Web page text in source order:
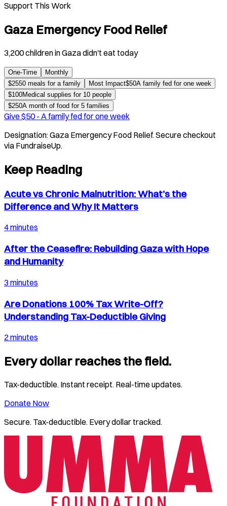
Support This Work
Gaza Emergency Food Relief
3,200 children in Gaza didn't eat today
One-Time
Monthly
$2550 meals for a family Most Impact$50A family fed for one week
$100Medical supplies for 10 people
$250A month of food for 5 families
Give $50- A family fed for one week
Designation:Gaza Emergency Food Relief. Secure checkout
via FundraiseUp.
Keep Reading
Acute vs Chronic Malnutrition: What’s the
Difference and Why It Matters
4 minutes
After the Ceasefire: Rebuilding Gaza with Hope
and Humanity
3 minutes
Are Donations 100% Tax Write-Off?
Understanding Tax-Deductible Giving
2 minutes
Every dollar reaches the field.
Tax-deductible. Instant receipt. Real-time updates.
Donate Now
Secure. Tax-deductible. Every dollar tracked.